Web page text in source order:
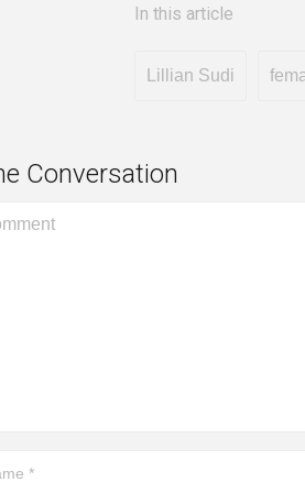
In this article
Lillian Sudi
Conversation